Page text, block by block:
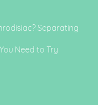
Separating
Need to Try